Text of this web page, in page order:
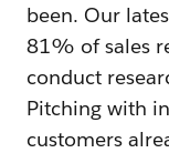
been. Our
81% of sales
conduct
Pitching with
customers